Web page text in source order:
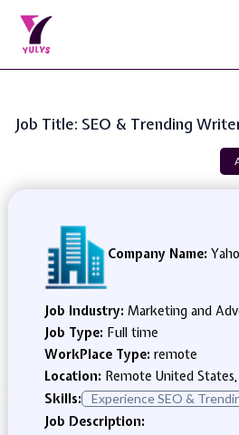
Job Title: SEO & Trending
Company Name:
Job Industry: Marketing and
Job Type: Full time
WorkPlace Type: remote
Location: Remote United States,
Skills:
Experience SEO &
Job Description: